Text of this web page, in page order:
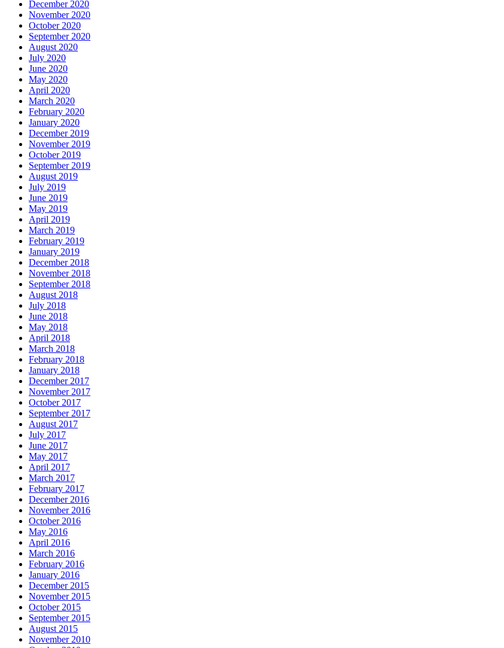
December 2020
November 2020
October 2020
September 2020
August 2020
July 2020
June 2020
May 2020
April 2020
March 2020
February 2020
January 2020
December 2019
November 2019
October 2019
September 2019
August 2019
July 2019
June 2019
May 2019
April 2019
March 2019
February 2019
January 2019
December 2018
November 2018
September 2018
August 2018
July 2018
June 2018
May 2018
April 2018
March 2018
February 2018
January 2018
December 2017
November 2017
October 2017
September 2017
August 2017
July 2017
June 2017
May 2017
April 2017
March 2017
February 2017
December 2016
November 2016
October 2016
May 2016
April 2016
March 2016
February 2016
January 2016
December 2015
November 2015
October 2015
September 2015
August 2015
November 2010